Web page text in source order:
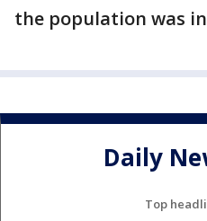
the population was
Daily
Top